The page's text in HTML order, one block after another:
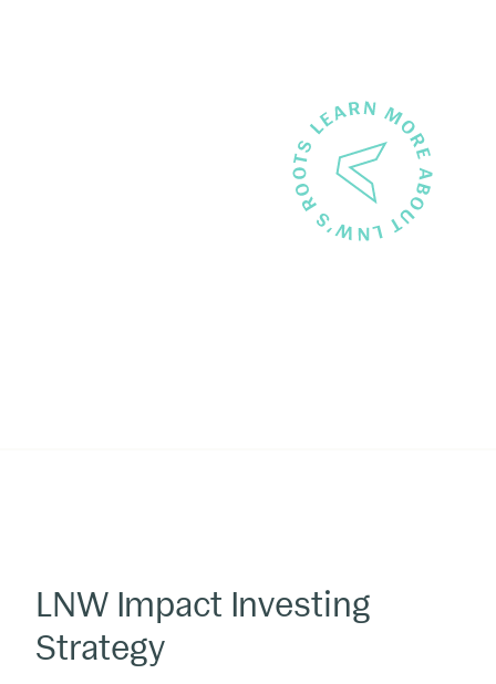
LNW Impact Investing
Strategy